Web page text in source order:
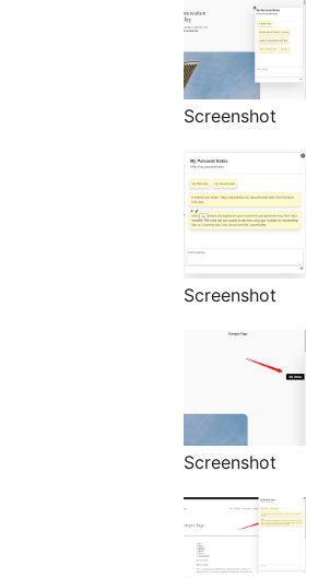
Screenshot
Screenshot
Screenshot